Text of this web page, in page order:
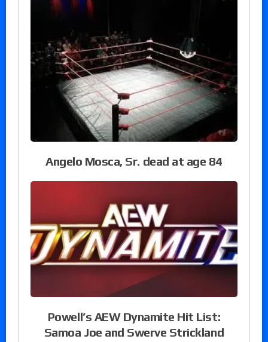
Angelo Mosca, Sr. dead at age 84
Powell’s AEW Dynamite Hit List:
Samoa Joe and Swerve Strickland